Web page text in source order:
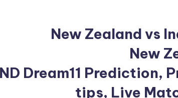
New Zealand vs
New
Dream11 Prediction,
tips, Live